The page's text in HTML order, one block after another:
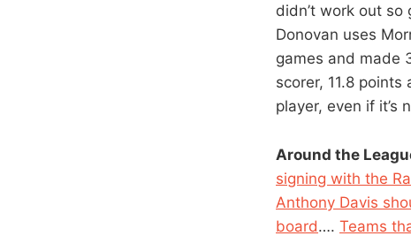
didn’t work out so
Donovan uses
games and made
scorer, 11.8
player, even if it’s
Around the
signing with the
Anthony Davis
board…. Teams